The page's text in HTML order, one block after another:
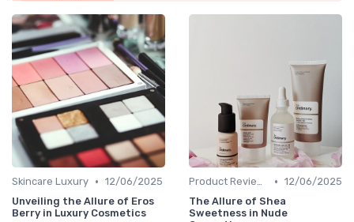
Skincare Luxury • 12/06/2025
Unveiling the Allure of Eros
Berry in Luxury Cosmetics
Product Reviews • 12/06/2025
The Allure of Shea
Sweetness in Nude